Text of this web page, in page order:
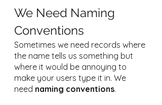
We Need Naming
Conventions
Sometimes we need records where
the name tells us something but
where it would be annoying to
make your users type it in. We
need naming conventions.